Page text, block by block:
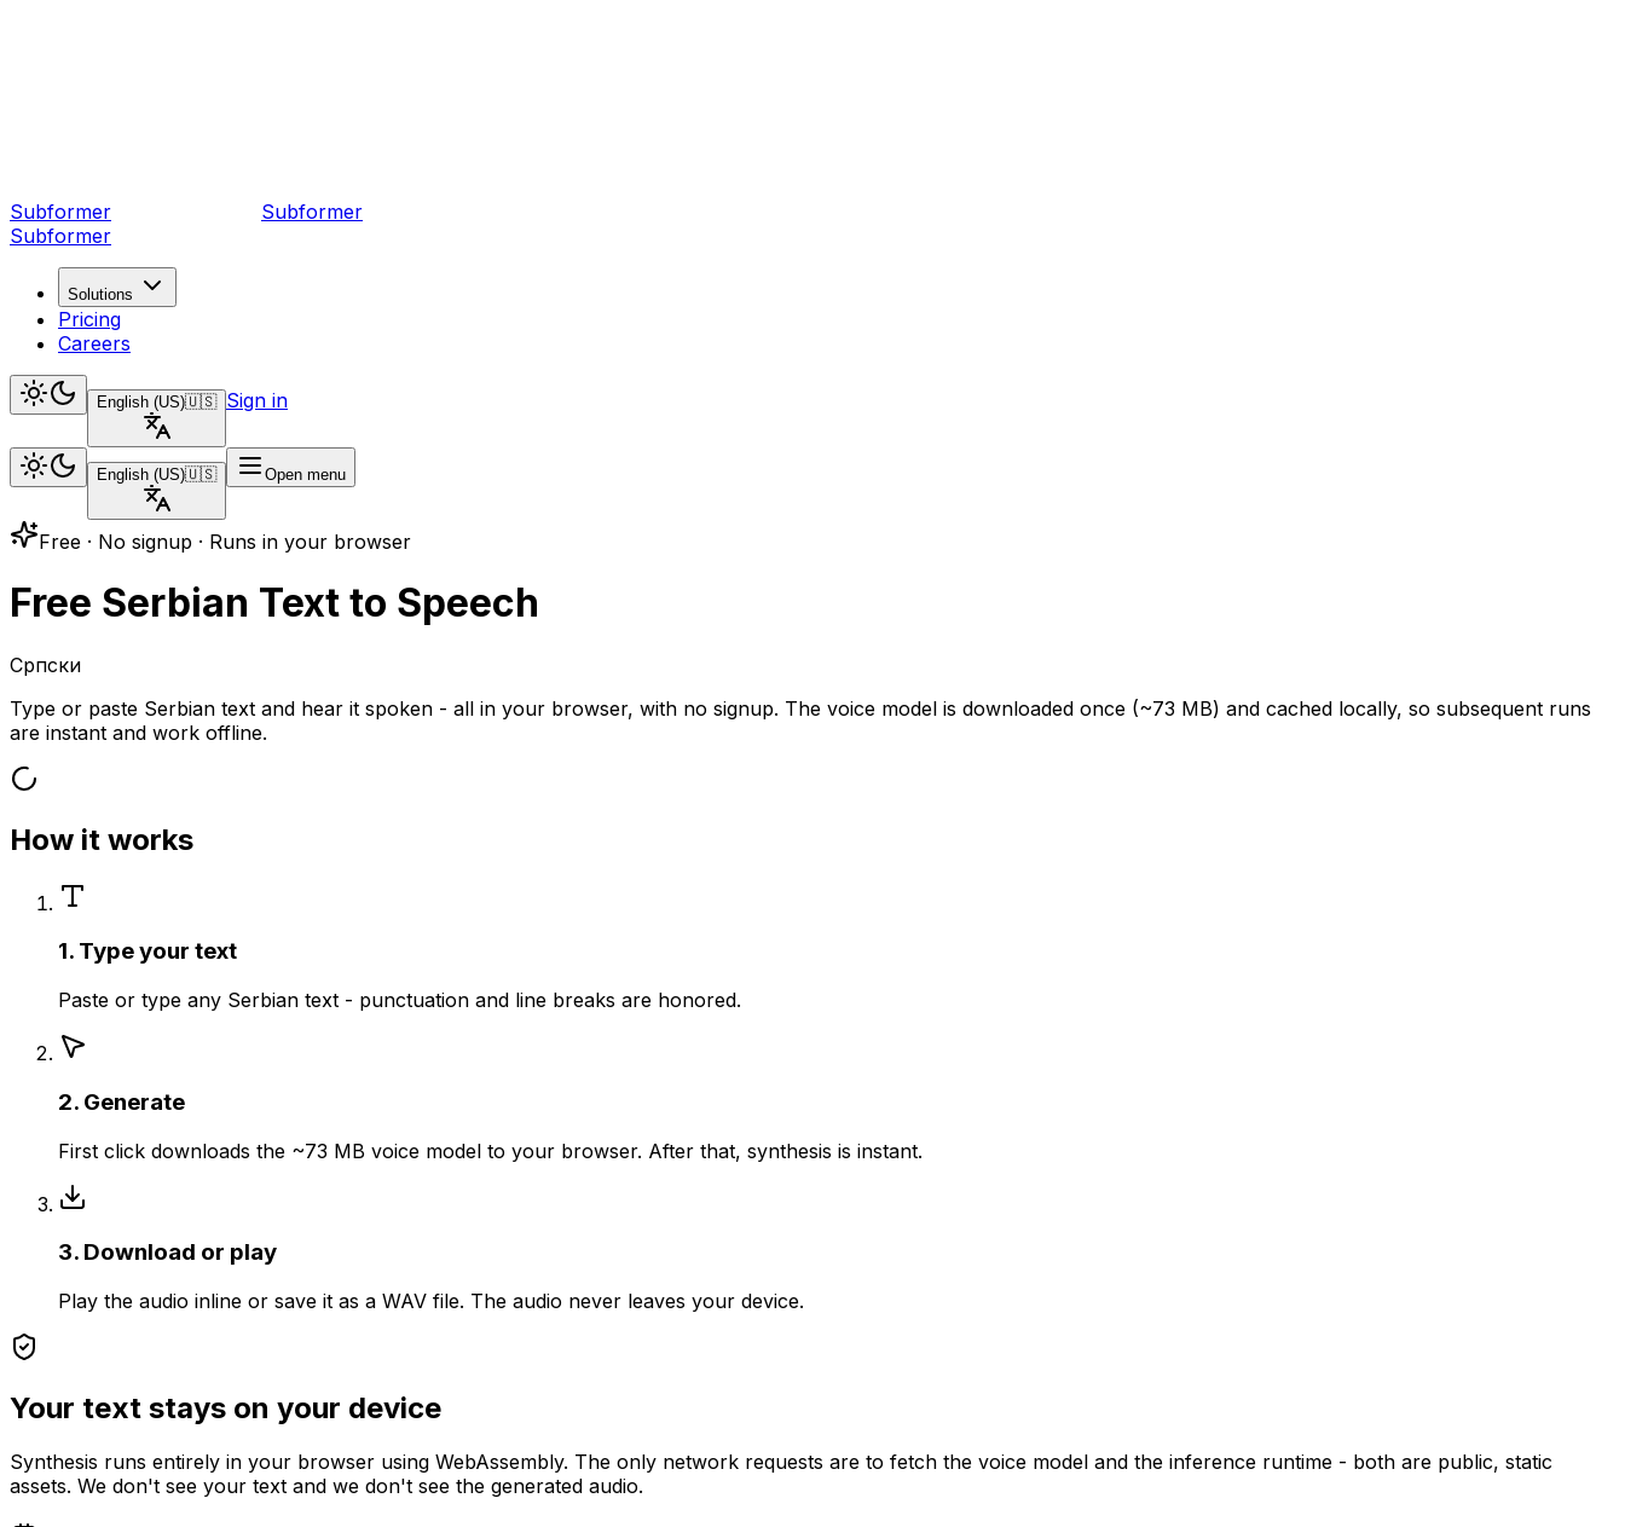
Subformer Subformer
Subformer
Solutions
Pricing
Careers
English (US)🇺🇸 Sign in
English (US)🇺🇸 Open menu
Free · No signup · Runs in your browser
Free Serbian Text to Speech
Српски
Type or paste Serbian text and hear it spoken - all in your browser, with no signup. The voice model is downloaded once (~73 MB) and cached locally, so subsequent runs
are instant and work offline.
How it works
1. Type your text
Paste or type any Serbian text - punctuation and line breaks are honored.
2. Generate
First click downloads the ~73 MB voice model to your browser. After that, synthesis is instant.
3. Download or play
Play the audio inline or save it as a WAV file. The audio never leaves your device.
Your text stays on your device
Synthesis runs entirely in your browser using WebAssembly. The only network requests are to fetch the voice model and the inference runtime - both are public, static
assets. We don't see your text and we don't see the generated audio.